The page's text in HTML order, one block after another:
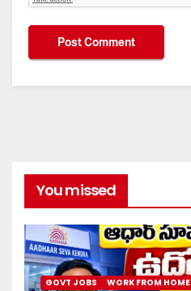
You missed
GOVT JOBS WORK FROM HOME